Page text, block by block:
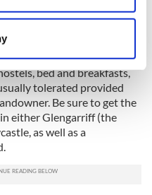
to within several
data is processed
details section.
and ads, to
to analyse our traffic.
your use of our site with
around 50 days to
hearted! Accommodation
bed and breakfasts,
tolerated provided
Be sure to get the
either Glengarriff (the
as well as a